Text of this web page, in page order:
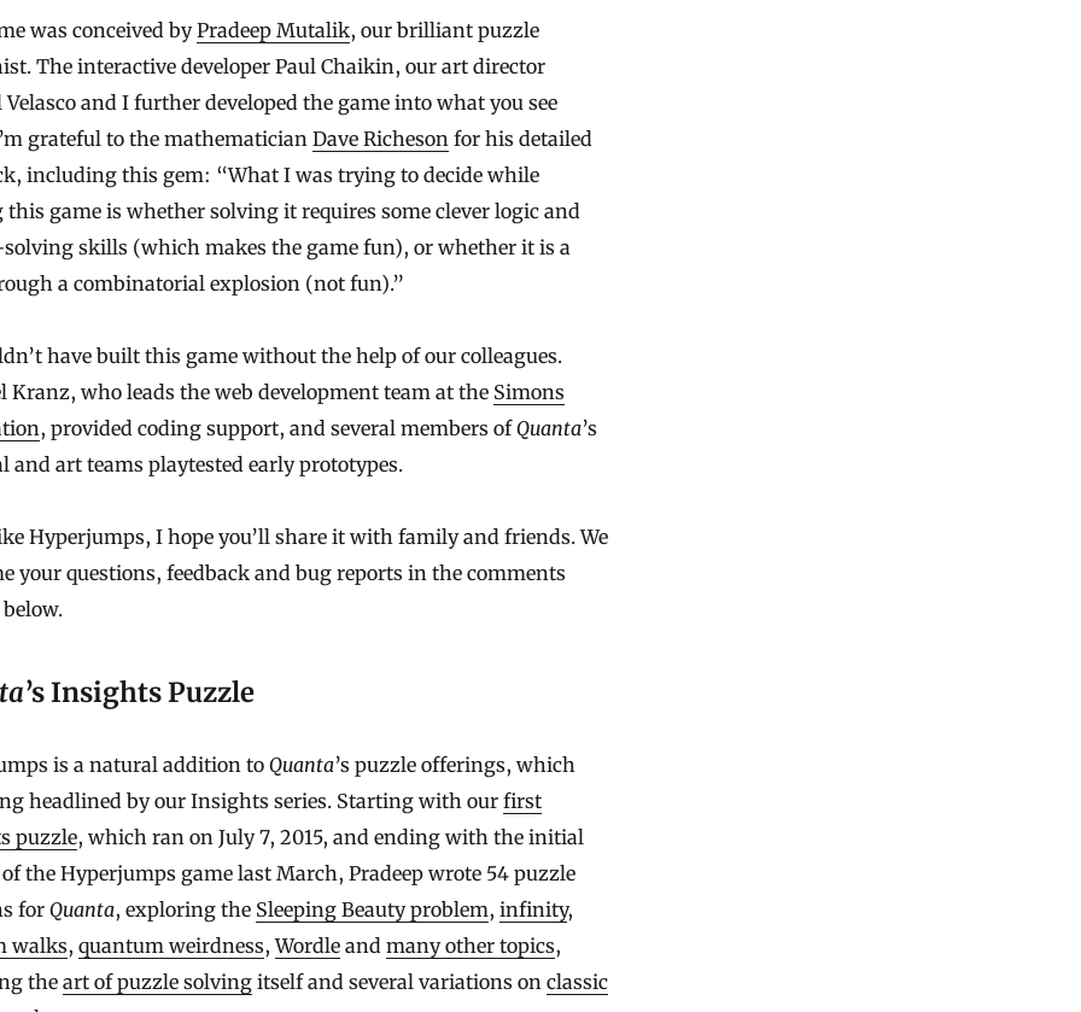
was conceived byPradeep Mutalik, our brilliant puzzle
The interactive developer Paul Chaikin, our art director
Velasco and I further developed the game into what you see
grateful to the mathematician Dave Richeson for his detailed
including this gem: “What I was trying to decide while
game is whether solving it requires some clever logic and
skills (which makes the game fun), or whether it is a
a combinatorial explosion (not fun).”
have built this game without the help of our colleagues.
Kranz, who leads the web development team at the Simons
, provided coding support, and several members ofQuanta’s
and art teams playtested early prototypes.
Hyperjumps, I hope you’ll share it with family and friends. We
your questions, feedback and bug reports in the comments
’s Insights Puzzle
is a natural addition to Quanta’s puzzle offerings, which
headlined by our Insights series. Starting with our first
puzzle, which ran on July 7, 2015, and ending with the initial
the Hyperjumps game last March, Pradeep wrote 54 puzzle
forQuanta, exploring the Sleeping Beauty problem, infinity,
walks, quantum weirdness,Wordle and many other topics,
the art of puzzle solving itself and several variations on classic